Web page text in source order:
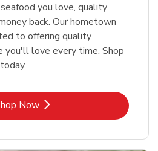
you love, quality
back. Our hometown
to offering quality
you'll love every time. Shop
Now
Link Opens in New Tab